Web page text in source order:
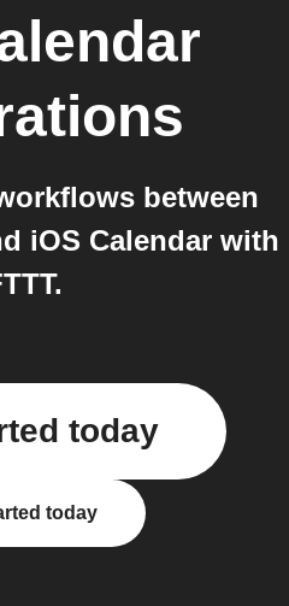
between
iOS Calendar with
today
today